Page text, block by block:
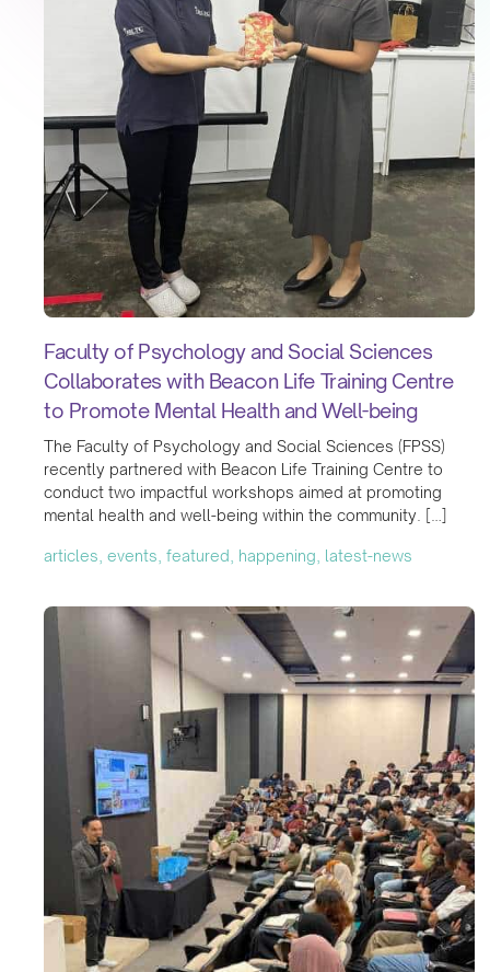
Faculty of Psychology and Social Sciences
Collaborates with Beacon Life Training Centre
to Promote Mental Health and Well-being
The Faculty of Psychology and Social Sciences (FPSS)
recently partnered with Beacon Life Training Centre to
conduct two impactful workshops aimed at promoting
mental health and well-being within the community. […]
articles, events, featured, happening, latest-news